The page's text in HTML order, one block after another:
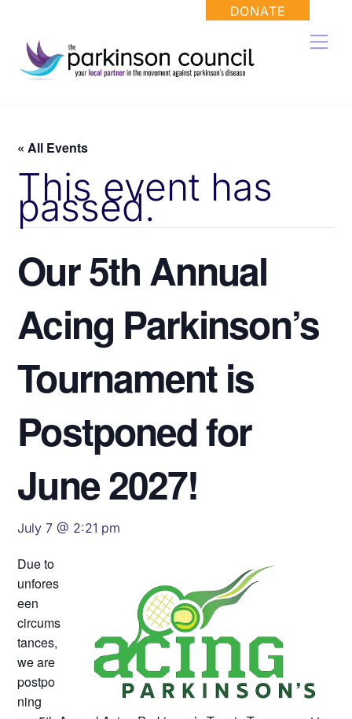
content
DONATE
« All Events
This event has
passed.
Our 5th Annual
Acing Parkinson’s
Tournament is
Postponed for
June 2027!
July 7 @ 2:21 pm
Due to
unfores
een
circums
tances,
we are
postpo
ning